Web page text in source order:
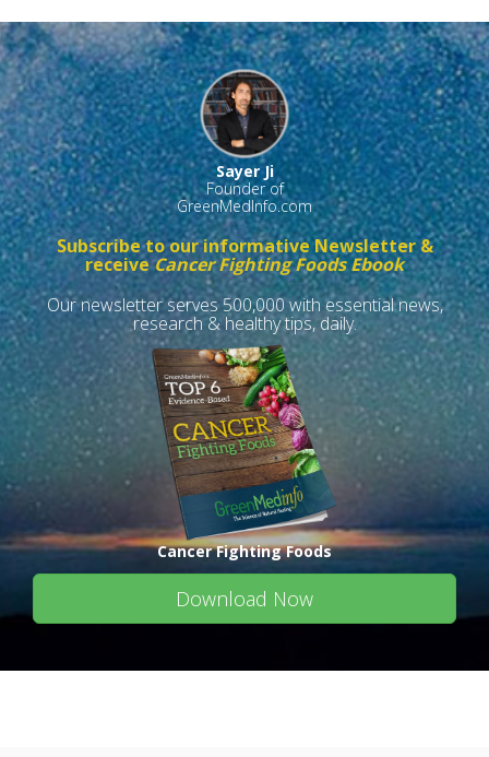
Sayer Ji
Founder of
GreenMedInfo.com
Subscribe to our informative Newsletter &
receiveCancer Fighting Foods Ebook
Our newsletter serves 500,000 with essential news,
research & healthy tips, daily.
Cancer Fighting Foods
Download Now